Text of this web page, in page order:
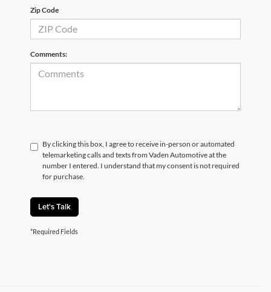
Zip Code
Comments:
By clicking this box, I agree to receive in-person or automated
telemarketing calls and texts from Vaden Automotive at the
number I entered. I understand that my consent is not required
for purchase.
Let's Talk
*Required Fields